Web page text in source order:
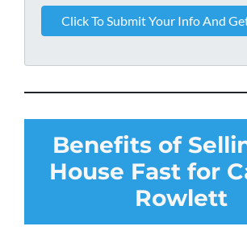
Benefits of
House Fast for
Rowlett